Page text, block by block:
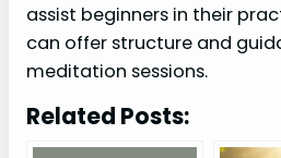
assist beginners in their
can offer structure and
meditation sessions.
Related Posts: